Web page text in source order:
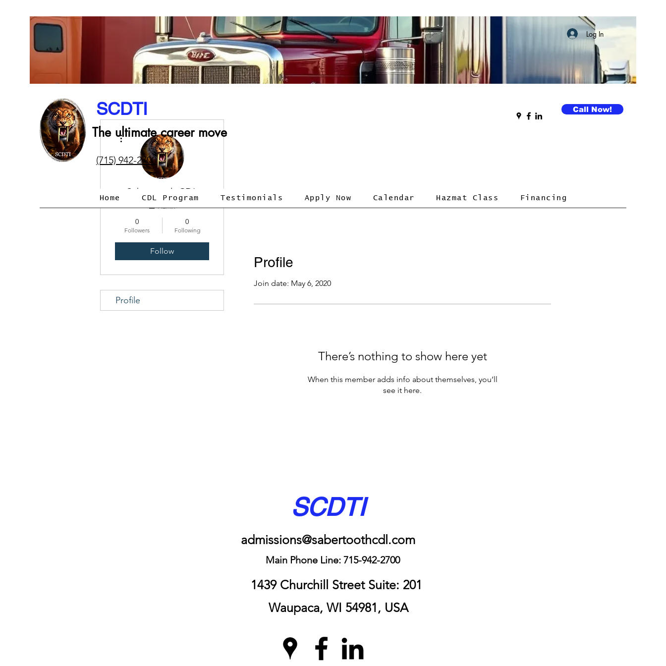
Log In
SCDTI
The ultimate career move
(715) 942-2700
Call Now!
Home CDL Program Testimonials Apply Now Calendar Hazmat Class Financing
Profile
Join date: May 6, 2020
There’s nothing to show here yet
When this member adds info about themselves, you’ll
see it here.
Sabertooth CDL
Admin
0
Followers
0
Following
Follow
More actions
Profile
SCDTI
admissions@sabertoothcdl.com
Main Phone Line: 715-942-2700
1439 Churchill Street Suite: 201
Waupaca, WI 54981, USA